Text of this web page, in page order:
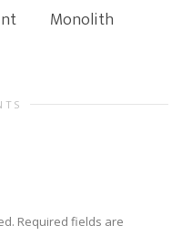
Monolith
Required fields are